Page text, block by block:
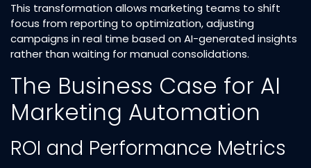
This transformation allows marketing teams to shift
focus from reporting to optimization, adjusting
campaigns in real time based on AI-generated insights
rather than waiting for manual consolidations.​
The Business Case for AI
Marketing Automation
ROI and Performance Metrics